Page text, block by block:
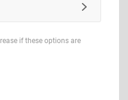
if these options are